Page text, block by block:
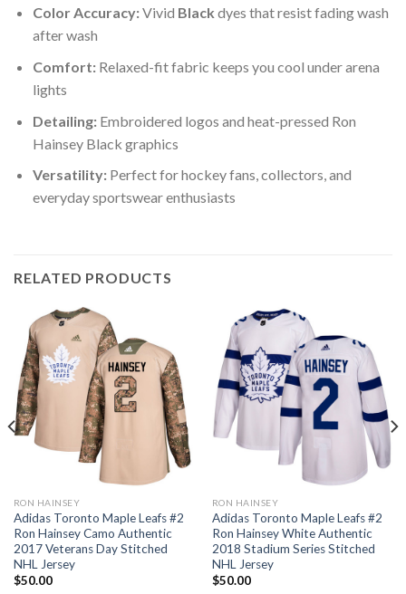
Color Accuracy:Vivid Black dyes that resist fading wash
after wash
Comfort:Relaxed-fit fabric keeps you cool under arena
lights
Detailing:Embroidered logos and heat-pressed Ron
Hainsey Black graphics
Versatility:Perfect for hockey fans, collectors, and
everyday sportswear enthusiasts
RELATED PRODUCTS
RON HAINSEY
Adidas Toronto Maple Leafs #2
Ron Hainsey Camo Authentic
2017 Veterans Day Stitched
NHL Jersey
$50.00
RON HAINSEY
Adidas Toronto Maple Leafs #2
Ron Hainsey White Authentic
2018 Stadium Series Stitched
NHL Jersey
$50.00